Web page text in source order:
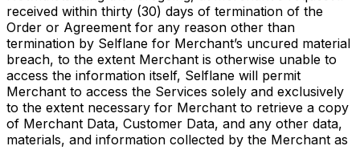
received within thirty (30) days of termination of the
Order or Agreement for any reason other than
termination by Selflane for Merchant’s uncured material
breach, to the extent Merchant is otherwise unable to
access the information itself, Selflane will permit
Merchant to access the Services solely and exclusively
to the extent necessary for Merchant to retrieve a copy
of Merchant Data, Customer Data, and any other data,
materials, and information collected by the Merchant as